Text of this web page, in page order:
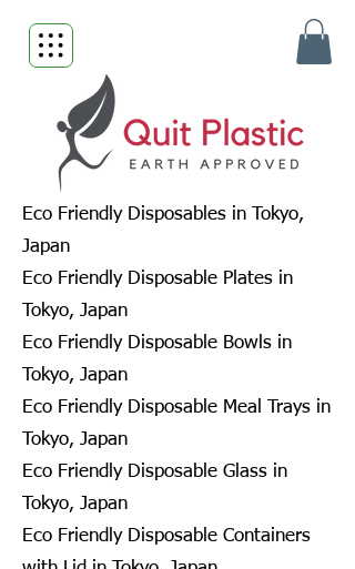
Eco Friendly Disposables in Tokyo,
Japan
Eco Friendly Disposable Plates in
Tokyo, Japan
Eco Friendly Disposable Bowls in
Tokyo, Japan
Eco Friendly Disposable Meal Trays in
Tokyo, Japan
Eco Friendly Disposable Glass in
Tokyo, Japan
Eco Friendly Disposable Containers